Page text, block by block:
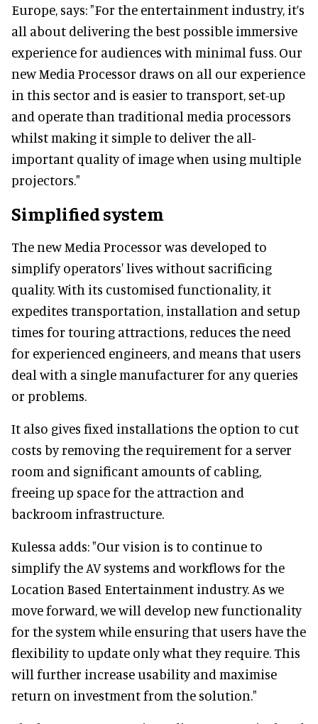
Europe, says: "For the entertainment industry, it’s
all about delivering the best possible immersive
experience for audiences with minimal fuss. Our
new Media Processor draws on all our experience
in this sector and is easier to transport, set-up
and operate than traditional media processors
whilst making it simple to deliver the all-
important quality of image when using multiple
projectors."
Simplified system
The new Media Processor was developed to
simplify operators' lives without sacrificing
quality. With its customised functionality, it
expedites transportation, installation and setup
times for touring attractions, reduces the need
for experienced engineers, and means that users
deal with a single manufacturer for any queries
or problems.
It also gives fixed installations the option to cut
costs by removing the requirement for a server
room and significant amounts of cabling,
freeing up space for the attraction and
backroom infrastructure.
Kulessa adds: "Our vision is to continue to
simplify the AV systems and workflows for the
Location Based Entertainment industry. As we
move forward, we will develop new functionality
for the system while ensuring that users have the
flexibility to update only what they require. This
will further increase usability and maximise
return on investment from the solution."